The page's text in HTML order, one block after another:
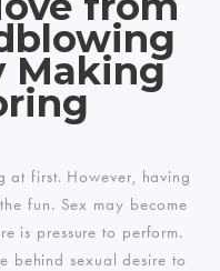
Making
at first. However, having
fun. Sex may become
is pressure to perform.
behind sexual desire to